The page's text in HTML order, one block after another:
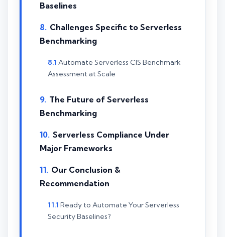
Baselines
Challenges Specific to Serverless
Benchmarking
Automate Serverless CIS Benchmark
Assessment at Scale
The Future of Serverless
Benchmarking
Serverless Compliance Under
Major Frameworks
Our Conclusion &
Recommendation
Ready to Automate Your Serverless
Security Baselines?